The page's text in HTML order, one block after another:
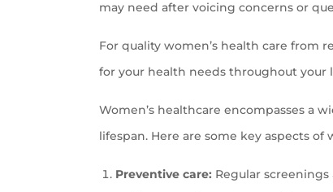
may need after voicing concerns or
For quality women’s health care from
for your health needs throughout your
Women’s healthcare encompasses a
lifespan. Here are some key aspects of
Preventive care: Regular